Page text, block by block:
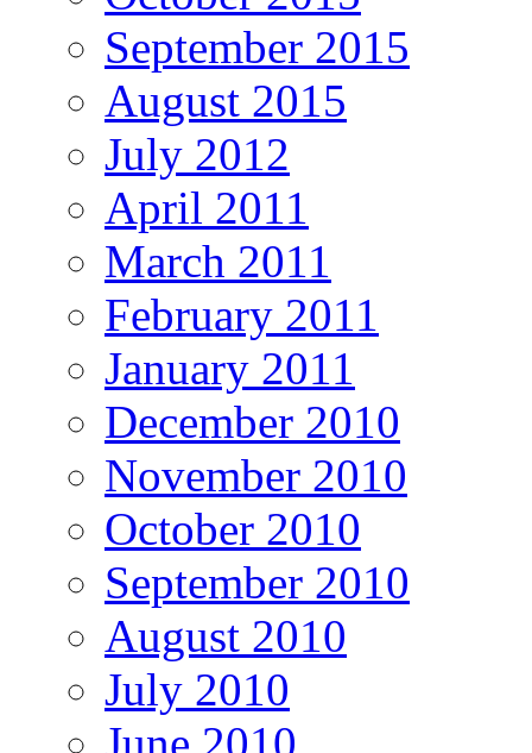
September 2015
August 2015
July 2012
April 2011
March 2011
February 2011
January 2011
December 2010
November 2010
October 2010
September 2010
August 2010
July 2010
June 2010